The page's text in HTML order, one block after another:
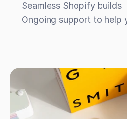
Seamless Shopify builds
Ongoing support to help